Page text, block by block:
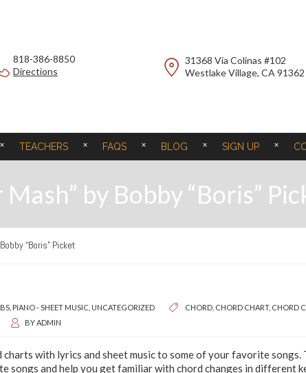
818-386-8850
Directions
31368 Via Colinas #102
Westlake Village, CA 91362
TEACHERS FAQS BLOG SIGN UP
by Bobby “Boris”
“Boris” Picket
PIANO - SHEET MUSIC UNCATEGORIZED CHORD CHORD CHART, CHORD
BYADMIN
with lyrics and sheet music to some of your favorite songs.
songs and help you get familiar with chord changes in different